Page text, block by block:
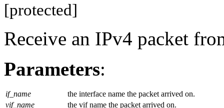
[protected]
Receive an IPv4 packet
Parameters:
if_name
the interface name the packet arrived on.
vif_name
the vif name the packet arrived on.